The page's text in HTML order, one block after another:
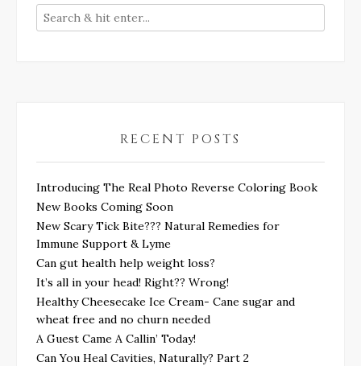
RECENT POSTS
Introducing The Real Photo Reverse Coloring Book
New Books Coming Soon
New Scary Tick Bite??? Natural Remedies for
Immune Support & Lyme
Can gut health help weight loss?
It’s all in your head! Right?? Wrong!
Healthy Cheesecake Ice Cream- Cane sugar and
wheat free and no churn needed
A Guest Came A Callin’ Today!
Can You Heal Cavities, Naturally? Part 2